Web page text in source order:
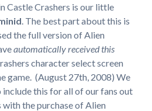
Castle Crashers is our little
. The best part about this is
the full version of Alien
automatically received this
character select screen
game. (August 27th, 2008) We
this for all of our fans out
the purchase of Alien